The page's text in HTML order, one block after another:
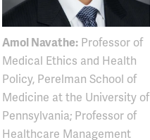
Amol Navathe:Professor of
Medical Ethics and Health
Policy, Perelman School of
Medicine at the University of
Pennsylvania; Professor of
Healthcare Management